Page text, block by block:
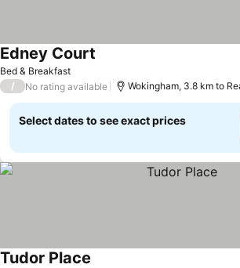
Bed & Breakfast
Edney Court
/ No rating available Wokingham, 3.8 km to
Select dates to see exact prices
Tudor Place